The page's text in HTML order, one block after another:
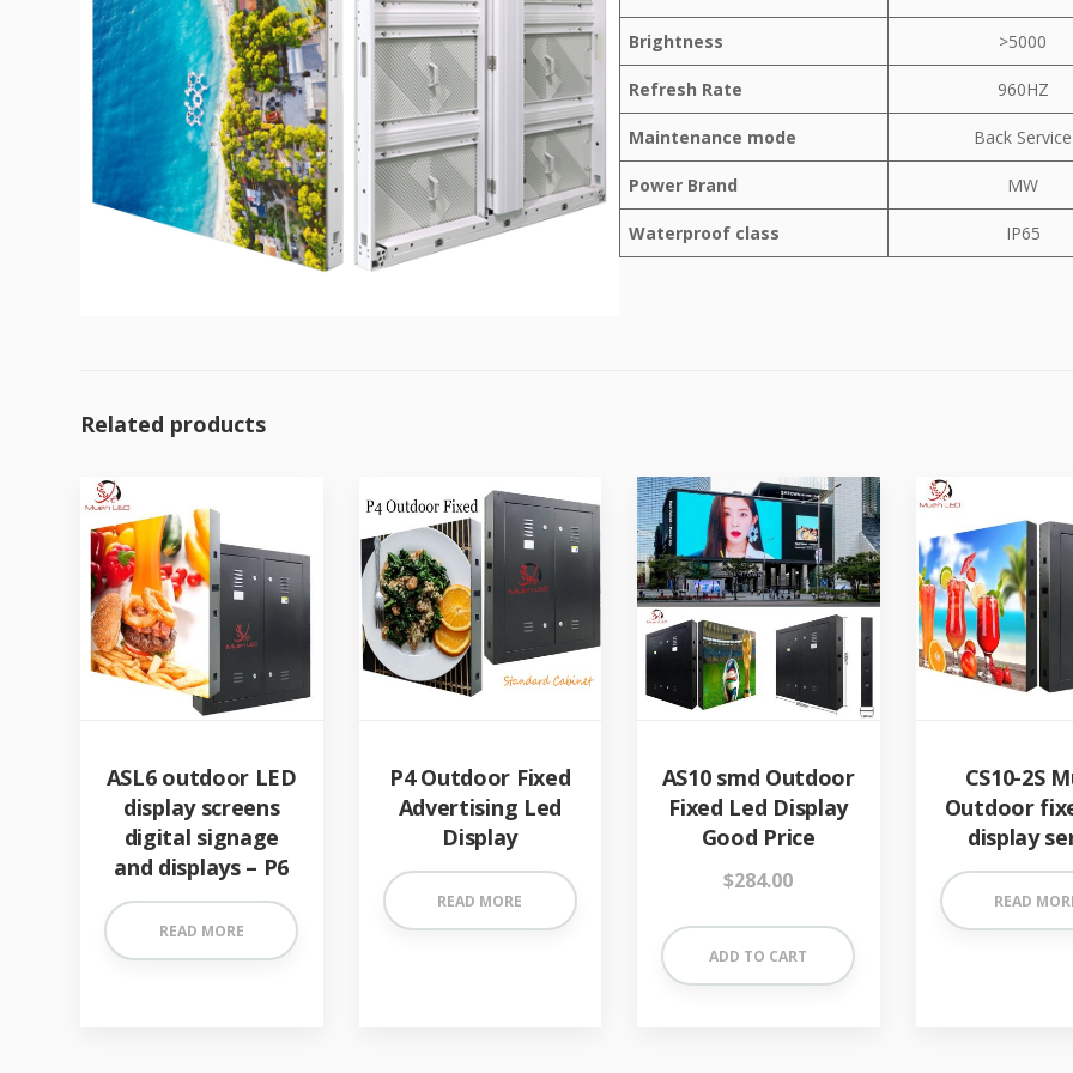
Brightness >5000
Refresh Rate 960HZ
Maintenance mode Back Service
Power Brand MW
Waterproof class IP65
Related products
ASL6 outdoor LED
display screens
digital signage
and displays – P6
READ MORE
P4 Outdoor Fixed
Advertising Led
Display
READ MORE
AS10 smd Outdoor
Fixed Led Display
Good Price
$284.00
ADD TO CART
CS10-2S
Outdoor
display
READ